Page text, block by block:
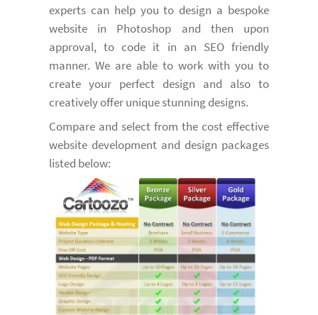
experts can help you to design a bespoke
website in Photoshop and then upon
approval, to code it in an SEO friendly
manner. We are able to work with you to
create your perfect design and also to
creatively offer unique stunning designs.
Compare and select from the cost effective
website development and design packages
listed below: